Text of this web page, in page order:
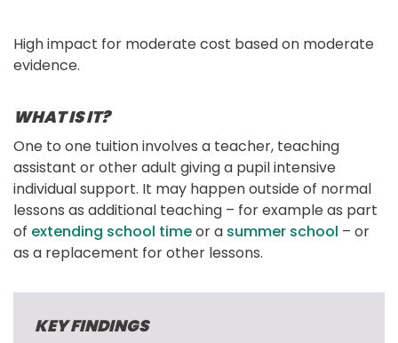
High impact for moderate cost based on moderate
evidence.
WHAT IS IT?
One to one tuition involves a teacher, teaching
assistant or other adult giving a pupil intensive
individual support. It may happen outside of normal
lessons as additional teaching – for example as part
of extending school time or a summer school – or
as a replacement for other lessons.
KEY FINDINGS